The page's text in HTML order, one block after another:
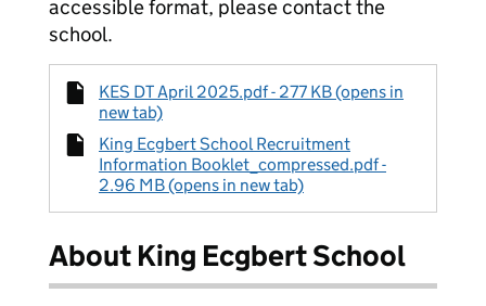
accessible format, please contact the
school.
KES DT April 2025.pdf - 277 KB (opens in
new tab)
King Ecgbert School Recruitment
Information Booklet_compressed.pdf -
2.96 MB (opens in new tab)
About King Ecgbert School